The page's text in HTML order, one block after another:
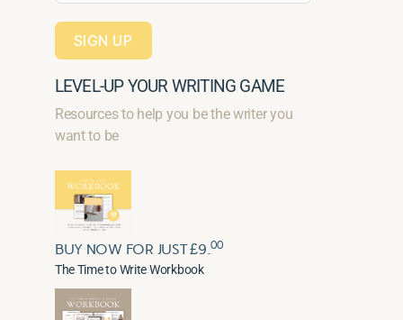
SIGN UP
LEVEL-UP YOUR WRITING GAME
Resources to help you be the writer you
want to be
BUY NOW FOR JUST £9.00
The Time to Write Workbook